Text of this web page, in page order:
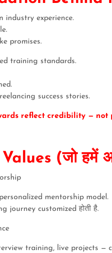
industry experience.
promises.
training standards.
success stories.
reflect credibility — not
(जो हमें
mentorship model.
journey customized होती है.
training, live projects —